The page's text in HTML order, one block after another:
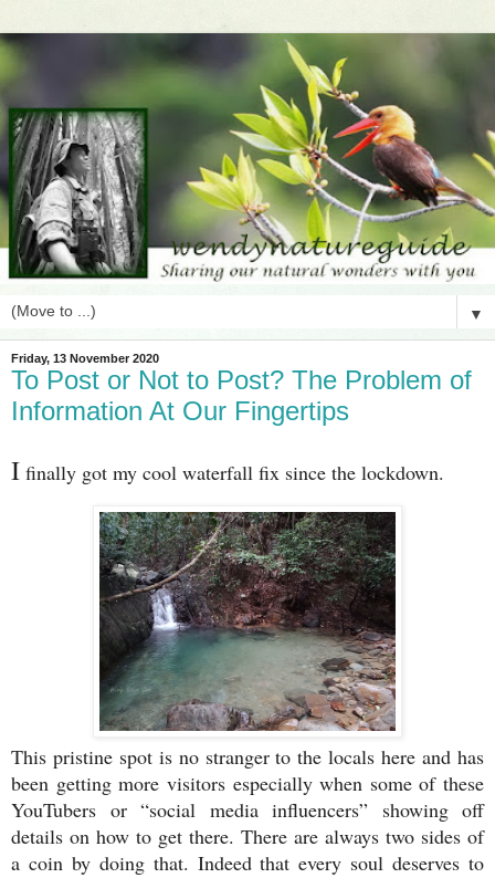
▼
Friday, 13 November 2020
To Post or Not to Post? The Problem of
Information At Our Fingertips
I finally got my cool waterfall fix since the lockdown.
This pristine spot is no stranger to the locals here and has
been getting more visitors especially when some of these
YouTubers or “social media influencers” showing off
details on how to get there. There are always two sides of
a coin by doing that. Indeed that every soul deserves to